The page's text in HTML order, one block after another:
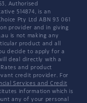
Authorised
514874, is an
Pty Ltd ABN 93 061
provider and in giving
is not making any
product and all
decide to apply for a
deal directly with a
and product
credit provider. For
Services and Credit
information which is
any of your personal